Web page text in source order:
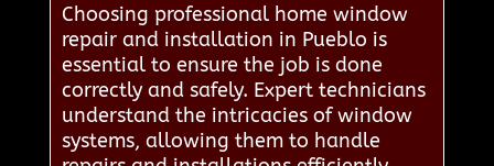
Choosing professional home window
repair and installation in Pueblo is
essential to ensure the job is done
correctly and safely. Expert technicians
understand the intricacies of window
systems, allowing them to handle